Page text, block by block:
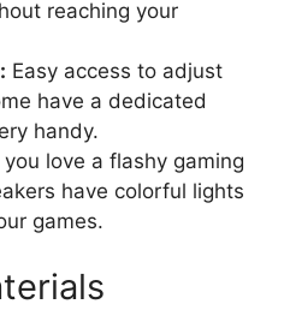
reaching your
Easy access to adjust
have a dedicated
handy.
you love a flashy gaming
have colorful lights
games.